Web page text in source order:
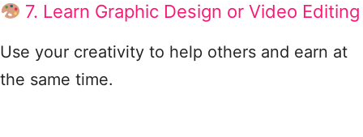
7. Learn Graphic Design or Video Editing
Use your creativity to help others and earn at
the same time.